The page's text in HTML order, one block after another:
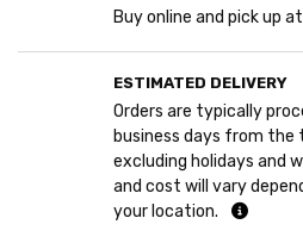
Buy online and pick up
ESTIMATED DELIVERY
Orders are typically
business days from the
excluding holidays and
and cost will vary
your location.